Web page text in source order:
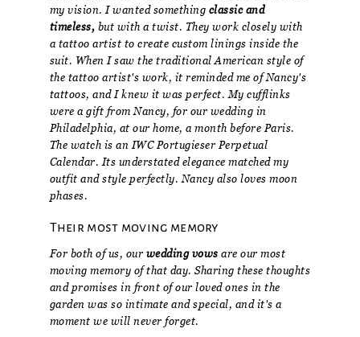
my vision. I wanted something classic and
timeless, but with a twist. They work closely with
a tattoo artist to create custom linings inside the
suit. When I saw the traditional American style of
the tattoo artist's work, it reminded me of Nancy's
tattoos, and I knew it was perfect. My cufflinks
were a gift from Nancy, for our wedding in
Philadelphia, at our home, a month before Paris.
The watch is an IWC Portugieser Perpetual
Calendar. Its understated elegance matched my
outfit and style perfectly. Nancy also loves moon
phases.
Their most moving memory
For both of us, our wedding vows are our most
moving memory of that day. Sharing these thoughts
and promises in front of our loved ones in the
garden was so intimate and special, and it's a
moment we will never forget.